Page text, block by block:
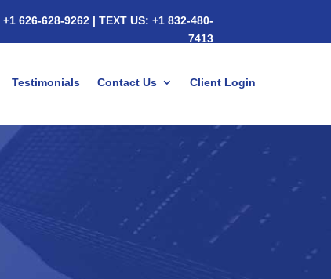
+1 626-628-9262| TEXT US: +1 832-480-
7413
Testimonials Contact Us
Client Login